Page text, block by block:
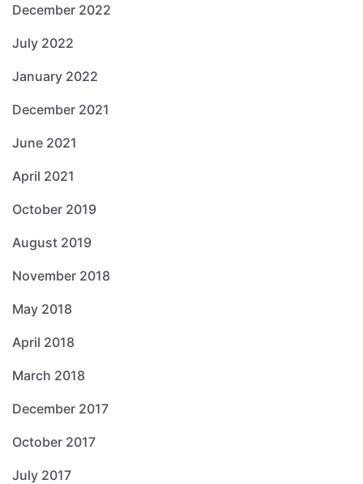
December 2022
July 2022
January 2022
December 2021
June 2021
April 2021
October 2019
August 2019
November 2018
May 2018
April 2018
March 2018
December 2017
October 2017
July 2017